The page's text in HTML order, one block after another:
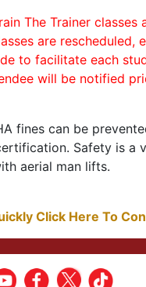
The Trainer classes
are rescheduled,
to facilitate each
will be notified
fines can be
Safety is a
aerial man lifts.
Click Here To